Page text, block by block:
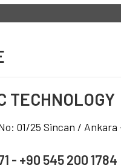
TECHNOLOGY
01/25 Sincan / Ankara
- +90 545 200 1784